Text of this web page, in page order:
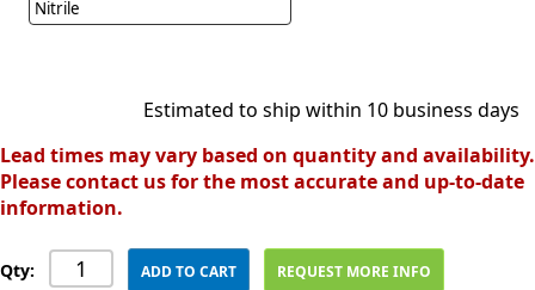
Nitrile
Estimated to ship within 10 business days
Lead times may vary based on quantity and availability.
Please contact us for the most accurate and up-to-date
information.
Qty: ADD TO CART REQUEST MORE INFO